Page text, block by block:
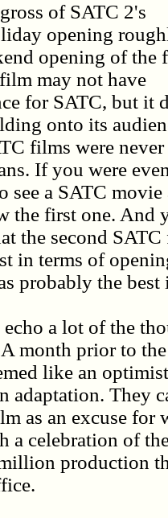
of SATC 2's
opening
opening of the
may not have
for SATC, but it
onto its
films were never
If you were
a SATC movie
the first one. And
the second
in terms of
probably the
a lot of the
month prior to
like an
adaptation. They
as an excuse for
a celebration of
production